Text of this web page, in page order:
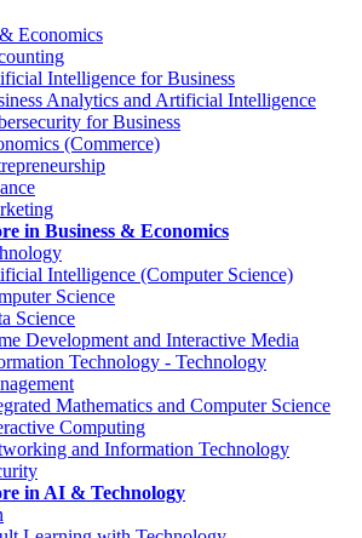
Economics
Intelligence for Business
Analytics and Artificial Intelligence
for Business
(Commerce)
in Business & Economics
Intelligence (Computer Science)
Science
Science
Development and Interactive Media
Technology - Technology
Mathematics and Computer Science
Computing
and Information Technology
in AI & Technology